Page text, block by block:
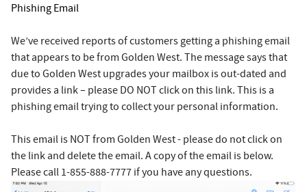
Phishing Email
We’ve received reports of customers getting a phishing email
that appears to be from Golden West. The message says that
due to Golden West upgrades your mailbox is out-dated and
provides a link – please DO NOT click on this link. This is a
phishing email trying to collect your personal information.
This email is NOT from Golden West - please do not click on
the link and delete the email. A copy of the email is below.
Please call 1-855-888-7777 if you have any questions.